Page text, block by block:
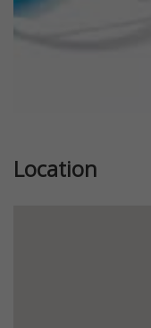
Location